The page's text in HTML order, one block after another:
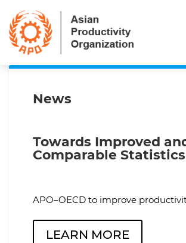
News
Towards Improved
Comparable Statistics
APO–OECD to improve
LEARN MORE